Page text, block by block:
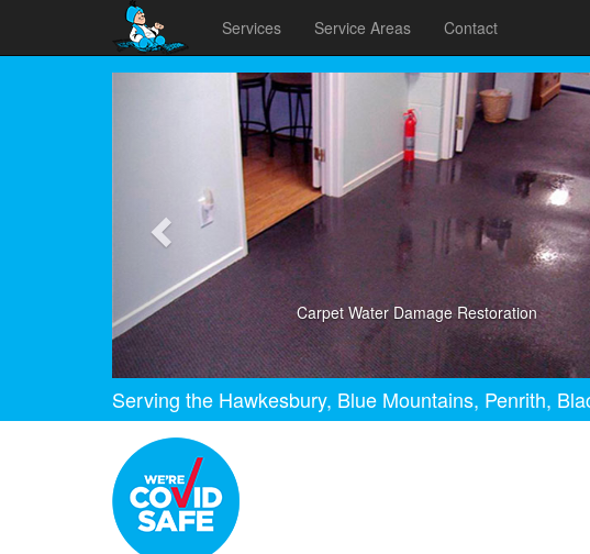
Services Service Areas Contact
Carpet Water Damage Restoration
Previous
Serving the Hawkesbury, Blue Mountains, Penrith,